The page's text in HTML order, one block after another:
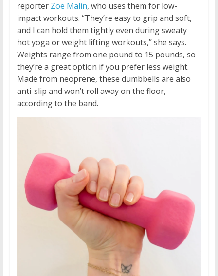
reporterZoe Malin, who uses them for low-
impact workouts. “They’re easy to grip and soft,
and I can hold them tightly even during sweaty
hot yoga or weight lifting workouts,” she says.
Weights range from one pound to 15 pounds, so
they’re a great option if you prefer less weight.
Made from neoprene, these dumbbells are also
anti-slip and won’t roll away on the floor,
according to the band.